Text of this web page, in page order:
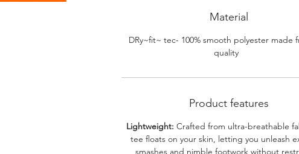
Material
DRy~fit~ tec- 100% smooth polyester made
quality
Product features
Lightweight: Crafted from ultra-breathable
tee floats on your skin, letting you unleash
smashes and nimble footwork without